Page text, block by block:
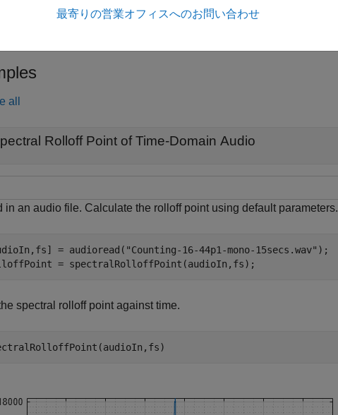
all
Rolloff Point of Time-Domain Audio
in an audio file. Calculate the rolloff point using default parameters.
= audioread( "Counting-16-44p1-mono-15secs.wav" );
= spectralRolloffPoint(audioIn,fs);
spectral rolloff point against time.
最寄りの営業オフィスへのお問い合わせ